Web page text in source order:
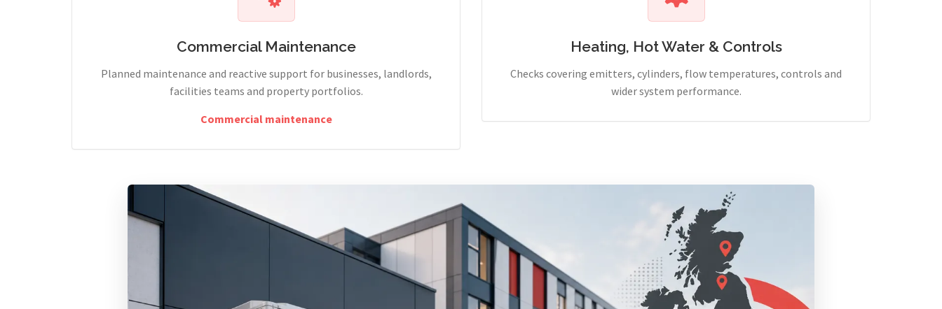
Commercial Maintenance
Planned maintenance and reactive support for businesses, landlords,
facilities teams and property portfolios.
Commercial maintenance
Heating, Hot Water & Controls
Checks covering emitters, cylinders, flow temperatures, controls and
wider system performance.